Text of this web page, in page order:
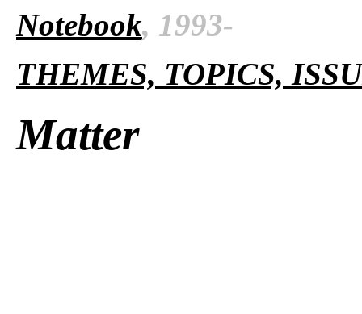
Notebook, 1993-
THEMES, TOPICS,
Matter